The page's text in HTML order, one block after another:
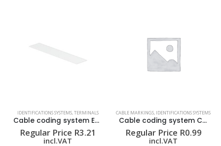
IDENTIFICATIONS SYSTEMS,TERMINALS
Cable coding system ELS 6/30 MM WS
Regular Price R3.21
incl.VAT
CABLE MARKINGS, IDENTIFICATIONS SYSTEMS
Cable coding system CLI C 02-3 GE/SW T CD
Regular Price R0.99
incl.VAT